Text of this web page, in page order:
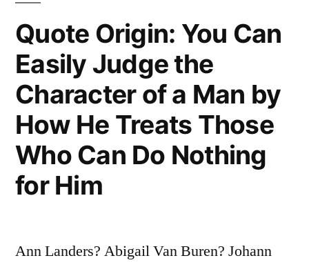
by
Writing
Things
to
Quote”
Quote Origin: You Can
Easily Judge the
Character of a Man by
How He Treats Those
Who Can Do Nothing
for Him
Ann Landers? Abigail Van Buren? Johann